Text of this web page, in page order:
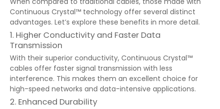
Continuous Crystal™ technology offer several distinct
advantages. Let’s explore these benefits in more detail.
1. Higher Conductivity and Faster Data
Transmission
With their superior conductivity, Continuous Crystal™
cables offer faster signal transmission with less
interference. This makes them an excellent choice for
high-speed networks and data-intensive applications.
2. Enhanced Durability